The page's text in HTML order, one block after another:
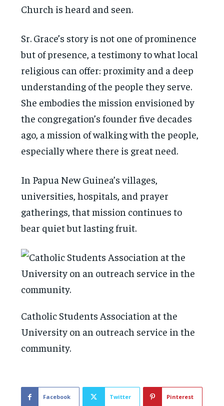
Church is heard and seen.
Sr. Grace’s story is not one of prominence
but of presence, a testimony to what local
religious can offer: proximity and a deep
understanding of the people they serve.
She embodies the mission envisioned by
the congregation’s founder five decades
ago, a mission of walking with the people,
especially where there is great need.
In Papua New Guinea’s villages,
universities, hospitals, and prayer
gatherings, that mission continues to
bear quiet but lasting fruit.
Catholic Students Association at the
University on an outreach service in the
community.
Facebook Twitter Pinterest